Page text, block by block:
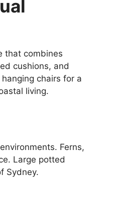
that combines
cushions, and
chairs for a
living.
Ferns,
Large potted
Sydney.